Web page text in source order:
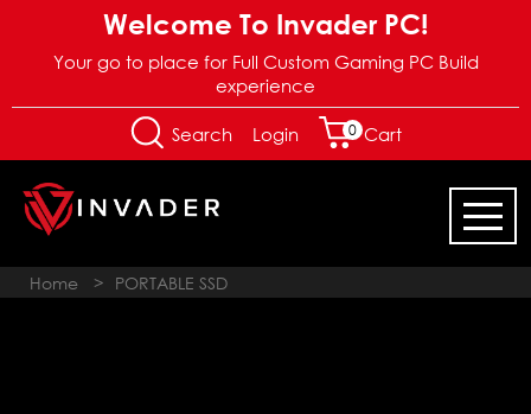
Welcome To Invader PC!
Your go to place for Full Custom Gaming PC Build
experience
Search Login 0 Cart
Home > PORTABLE SSD